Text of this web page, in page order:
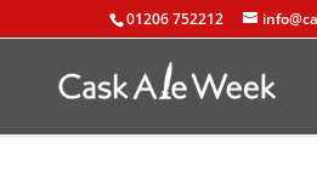
01206 752212